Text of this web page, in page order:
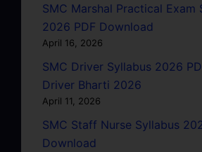
SMC Marshal Practical Exam
2026 PDF Download
April 16, 2026
SMC Driver Syllabus 2026
Driver Bharti 2026
April 11, 2026
SMC Staff Nurse Syllabus
Download